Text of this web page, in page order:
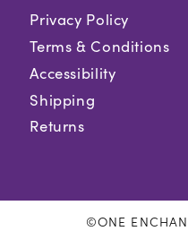
Privacy Policy
Terms & Conditions
Accessibility
Shipping
Returns
©ONE